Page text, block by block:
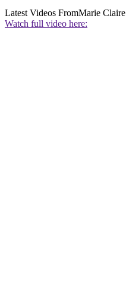
Latest Videos FromMarie Claire
Watch full video here: